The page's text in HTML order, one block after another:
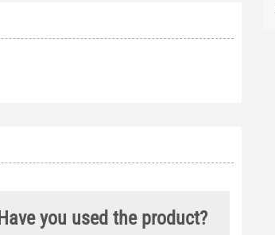
Have you used the product?